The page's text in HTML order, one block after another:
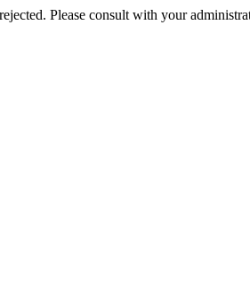
Please consult with your